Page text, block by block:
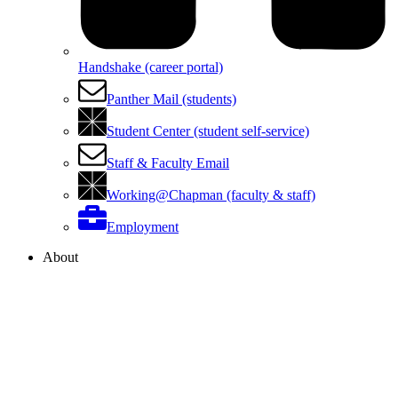
Handshake (career portal)
Panther Mail (students)
Student Center (student self-service)
Staff & Faculty Email
Working@Chapman (faculty & staff)
Employment
About